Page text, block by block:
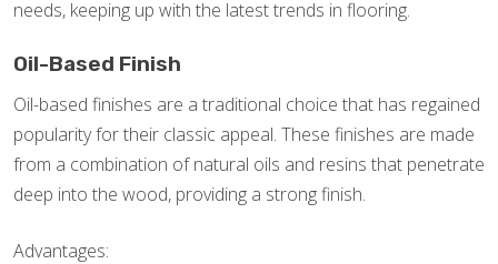
needs, keeping up with the latest trends in flooring.
Oil-Based Finish
Oil-based finishes are a traditional choice that has regained
popularity for their classic appeal. These finishes are made
from a combination of natural oils and resins that penetrate
deep into the wood, providing a strong finish.
Advantages: